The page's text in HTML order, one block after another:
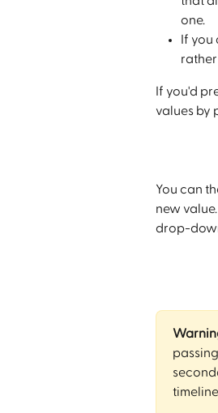
one.
If
If you'd
values by
You can
new
drop-